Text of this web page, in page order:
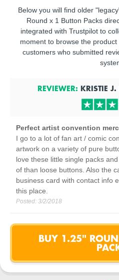
Below you will find older
Round x 1 Button Packs
integrated with Trustpilot to
moment to browse the
customers who submitted
REVIEWER: KRISTIE J.
Perfect artist convention
I go to a lot of fan art / comic
artwork on a variety of pure
love these little single packs
of than loose buttons. Also the
business card with contact info
this place.
Posted: 3/2/2018
BUY 1.25"